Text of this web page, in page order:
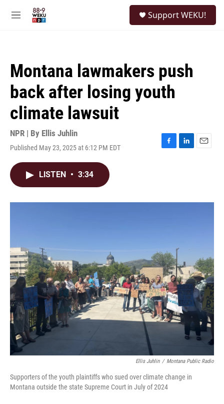
M
Support WEKU!
Montana lawmakers push
back after losing youth
climate lawsuit
NPR | By Ellis Juhlin
Published May 23, 2025 at 6:12 PM EDT
F
o
L
I
E
LISTEN • 3:34
Ellis Juhlin / Montana Public Radio
Supporters of the youth plaintiffs who sued over climate change in
Montana outside the state Supreme Court in July of 2024